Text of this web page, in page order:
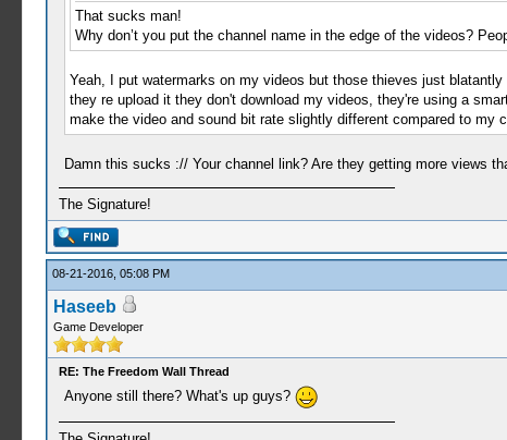
That sucks man!
Why don’t you put the channel name in the edge of the videos?
Yeah, I put watermarks on my videos but those thieves just
they re upload it they don't download my videos, they're using a
make the video and sound bit rate slightly different compared to my
Damn this sucks :// Your channel link? Are they getting more views
The Signature!
08-21-2016, 05:08 PM
Haseeb
Game Developer
RE: The Freedom Wall Thread
Anyone still there? What's up guys?